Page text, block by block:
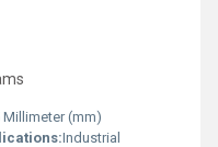
Millimeter (mm)
Industrial